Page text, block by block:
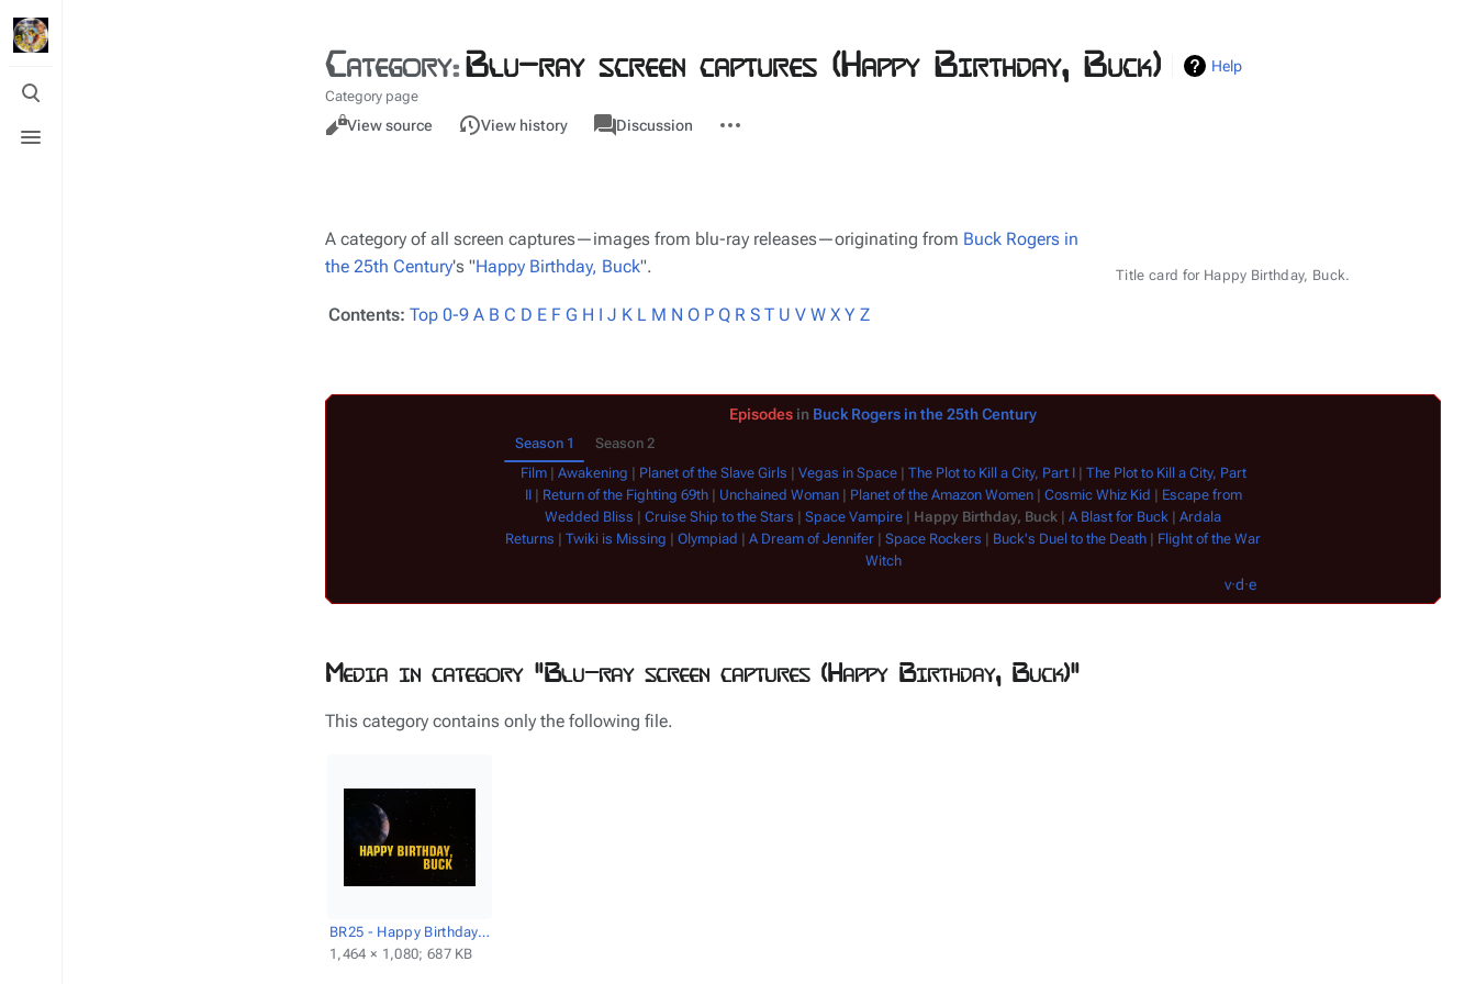
Toggle
search
menu
Category:Blu-ray screen captures (Happy Birthday, Buck) Help
Category page
Views
ReadView source View history
associated-
pages
Category
Discussion
actions
Title card for Happy Birthday, Buck.
A category of all screen captures—images from blu-ray releases—originating from Buck Rogers in
the 25th Century's "Happy Birthday, Buck".
Contents: Top 0-9 A B C D E F G H I J K L M N O P Q R S T U V W X Y Z
Episodes in Buck Rogers in the 25th Century
Season 1
Season 2
Film| Awakening | Planet of the Slave Girls | Vegas in Space| The Plot to Kill a City, Part I| The Plot to Kill a City, Part
II| Return of the Fighting 69th| Unchained Woman| Planet of the Amazon Women| Cosmic Whiz Kid | Escape from
Wedded Bliss | Cruise Ship to the Stars | Space Vampire | Happy Birthday, Buck | A Blast for Buck | Ardala
Returns | Twiki is Missing | Olympiad | A Dream of Jennifer | Space Rockers | Buck's Duel to the Death | Flight of the War
Witch
v·d·e
Media in category "Blu-ray screen captures (Happy Birthday, Buck)"
This category contains only the following file.
BR25 - Happy Birthday, Buck - Title screencap.png
1,464 × 1,080; 687 KB